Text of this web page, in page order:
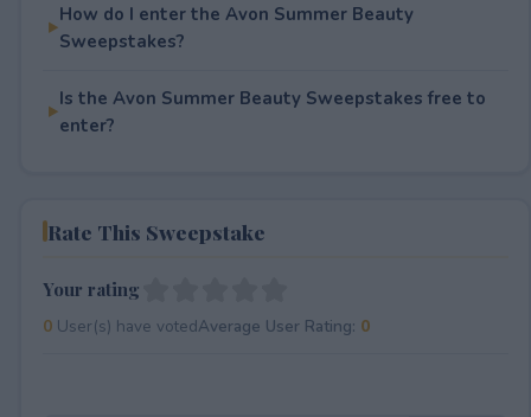
How do I enter the Avon Summer Beauty
Sweepstakes?
Is the Avon Summer Beauty Sweepstakes free to
enter?
Rate This Sweepstake
Your rating
0User(s) have votedAverage User Rating: 0